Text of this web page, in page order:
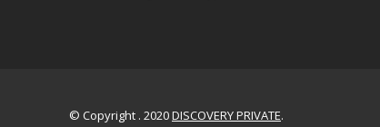
© Copyright . 2020DISCOVERY PRIVATE.